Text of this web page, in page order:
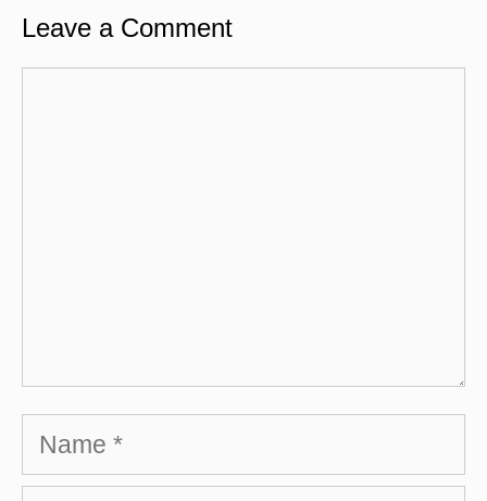
Leave a Comment
Name